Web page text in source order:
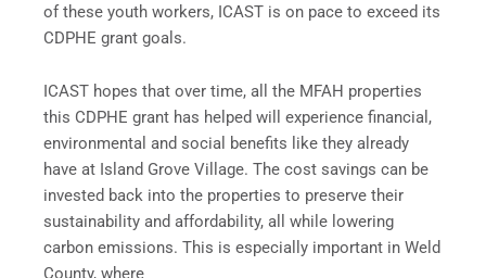
of these youth workers, ICAST is on pace to exceed its
CDPHE grant goals.
ICAST hopes that over time, all the MFAH properties
this CDPHE grant has helped will experience financial,
environmental and social benefits like they already
have at Island Grove Village. The cost savings can be
invested back into the properties to preserve their
sustainability and affordability, all while lowering
carbon emissions. This is especially important in Weld
County, where